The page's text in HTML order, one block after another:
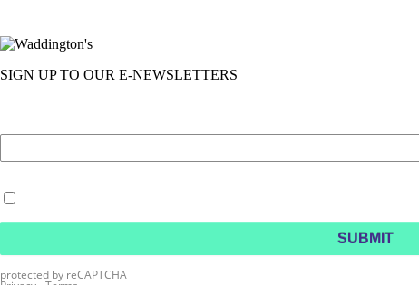
SIGN UP TO OUR E-NEWSLETTERS